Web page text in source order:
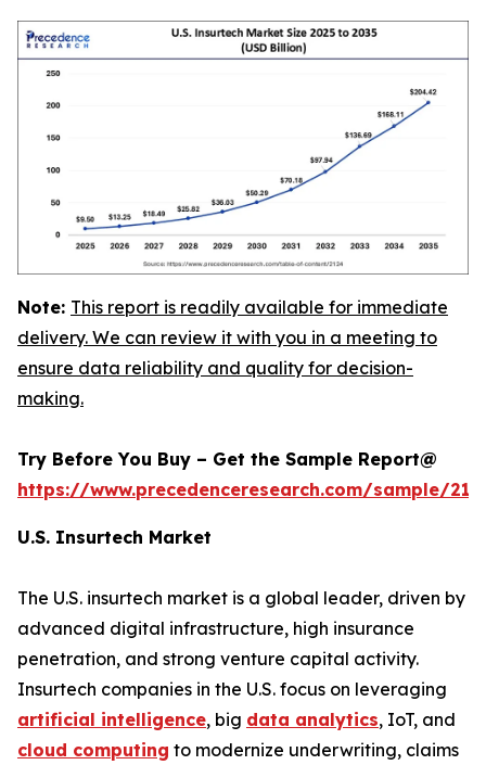
Note: This report is readily available for immediate
delivery. We can review it with you in a meeting to
ensure data reliability and quality for decision-
making.
Try Before You Buy – Get the Sample Report@
https://www.precedenceresearch.com/sample/
U.S. Insurtech Market
The U.S. insurtech market is a global leader, driven by
advanced digital infrastructure, high insurance
penetration, and strong venture capital activity.
Insurtech companies in the U.S. focus on leveraging
artificial intelligence, big data analytics, IoT, and
cloud computing to modernize underwriting, claims